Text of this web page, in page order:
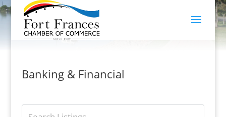
Banking & Financial